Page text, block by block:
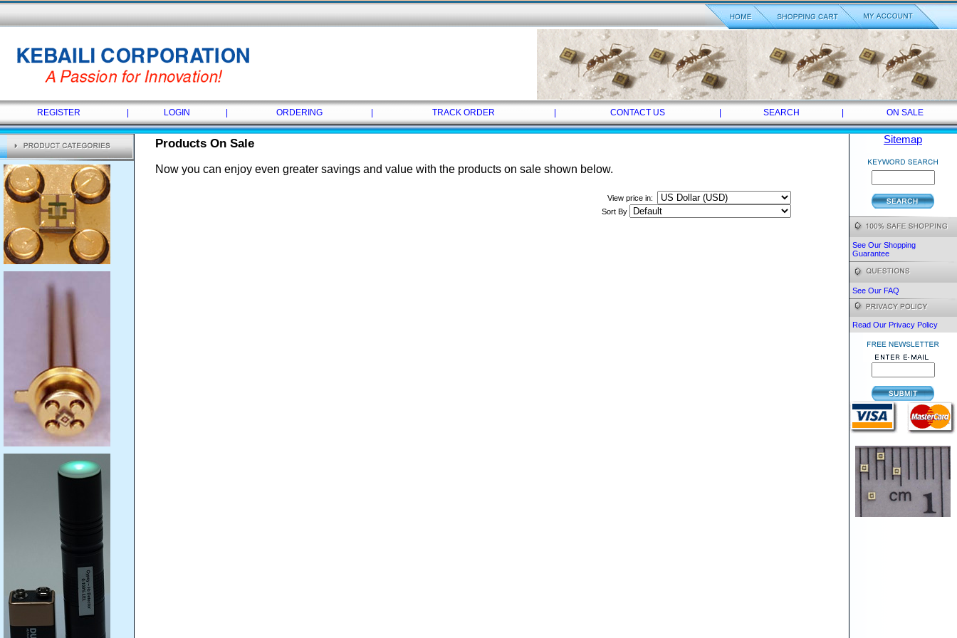
REGISTER LOGIN ORDERING TRACK ORDER CONTACT US SEARCH ON SALE
Products On Sale
Now you can enjoy even greater savings and value with the products on sale shown below.
View price in:
Sort By
Sitemap
See Our Shopping
Guarantee
See Our FAQ
Read Our Privacy Policy